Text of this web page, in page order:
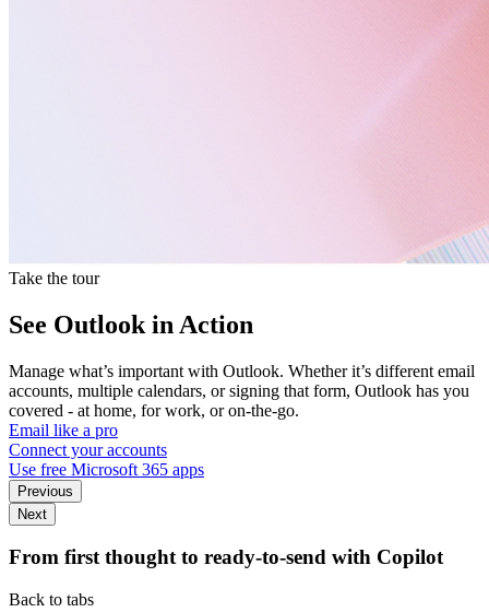
Take the tour
See Outlook in Action
Manage what’s important with Outlook. Whether it’s different email
accounts, multiple calendars, or signing that form, Outlook has you
covered - at home, for work, or on-the-go.
Email like a pro
Connect your accounts
Use free Microsoft 365 apps
Previous
Next
From first thought to ready-to-send with Copilot
Back to tabs